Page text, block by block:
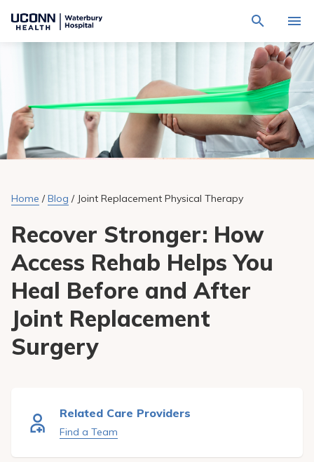
Navigate
homepage
for
site
search
Locations
sub-
items
Services
Calendar
Resources
Request An Appointment
Pay My Bill
content
Home /Blog / Joint Replacement Physical Therapy
Recover Stronger: How
Access Rehab Helps You
Heal Before and After
Joint Replacement
Surgery
Related Care Providers
Find a Team